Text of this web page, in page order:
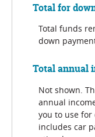
Total for
Total funds
down
Total annual
Not shown.
annual
you to use
includes car